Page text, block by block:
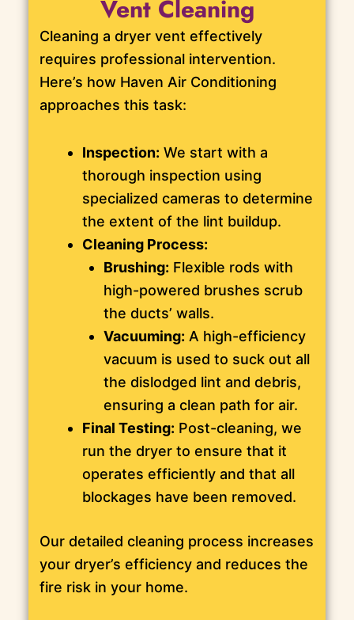
Vent Cleaning
Cleaning a dryer vent effectively
requires professional intervention.
Here’s how Haven Air Conditioning
approaches this task:
Inspection: We start with a
thorough inspection using
specialized cameras to determine
the extent of the lint buildup.
Cleaning Process:
Brushing: Flexible rods with
high-powered brushes scrub
the ducts’ walls.
Vacuuming: A high-efficiency
vacuum is used to suck out all
the dislodged lint and debris,
ensuring a clean path for air.
Final Testing: Post-cleaning, we
run the dryer to ensure that it
operates efficiently and that all
blockages have been removed.
Our detailed cleaning process increases
your dryer’s efficiency and reduces the
fire risk in your home.